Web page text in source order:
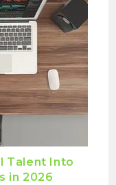
Talent Into
in 2026